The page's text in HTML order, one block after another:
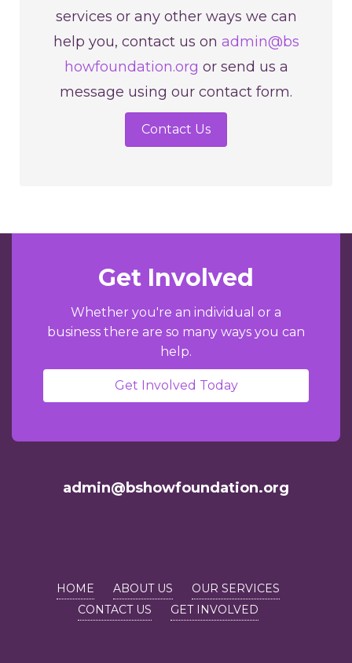
services or any other ways we can
help you, contact us on admin@bs
howfoundation.org or send us a
message using our contact form.
Contact Us
admin@bshowfoundation.org
HOME ABOUT US
OUR SERVICES
CONTACT US
GET INVOLVED
Get Involved
Whether you're an individual or a
business there are so many ways you can
help.
Get Involved Today